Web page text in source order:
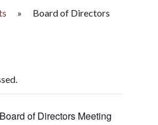
»
Board of Directors
Board of Directors Meeting